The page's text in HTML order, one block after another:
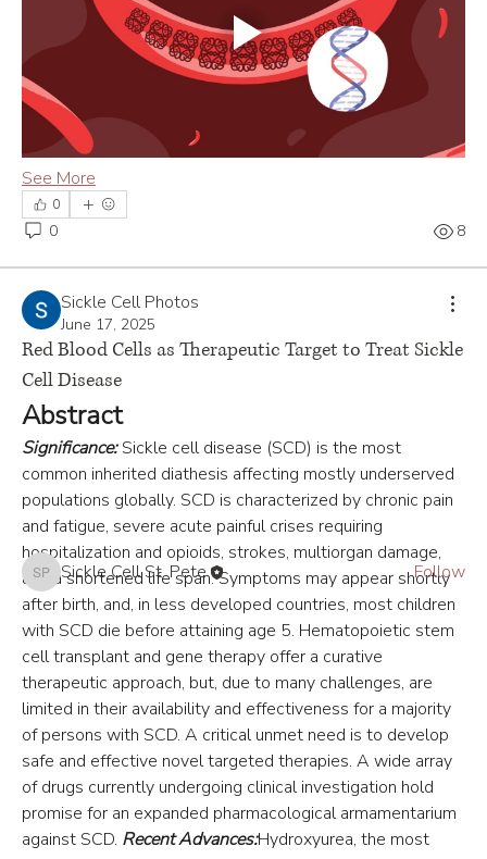
See More
0
0 8
Sickle Cell Photos
June 17, 2025
Red Blood Cells as Therapeutic Target to Treat Sickle
Cell Disease
Abstract
Significance: Sickle cell disease (SCD) is the most
common inherited diathesis affecting mostly underserved
populations globally. SCD is characterized by chronic pain
and fatigue, severe acute painful crises requiring
hospitalization and opioids, strokes, multiorgan damage,
and a shortened life span. Symptoms may appear shortly
after birth, and, in less developed countries, most children
with SCD die before attaining age 5. Hematopoietic stem
cell transplant and gene therapy offer a curative
therapeutic approach, but, due to many challenges, are
limited in their availability and effectiveness for a majority
of persons with SCD. A critical unmet need is to develop
safe and effective novel targeted therapies. A wide array
of drugs currently undergoing clinical investigation hold
promise for an expanded pharmacological armamentarium
against SCD. Recent Advances:Hydroxyurea, the most
About
This hub is tailored for healthcare providers seeking the la
Read more
Members
Sickle Cell St. Pete
Sickle Cell St. Pete
Follow
See All Members (1)